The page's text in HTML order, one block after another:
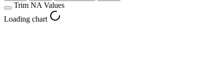
Trim NA Values
Loading chart